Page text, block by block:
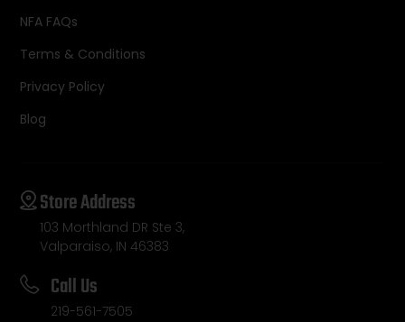
NFA FAQs
Terms & Conditions
Privacy Policy
Blog
Store Address
103 Morthland DR Ste 3,
Valparaiso, IN 46383
Call Us
219-561-7505